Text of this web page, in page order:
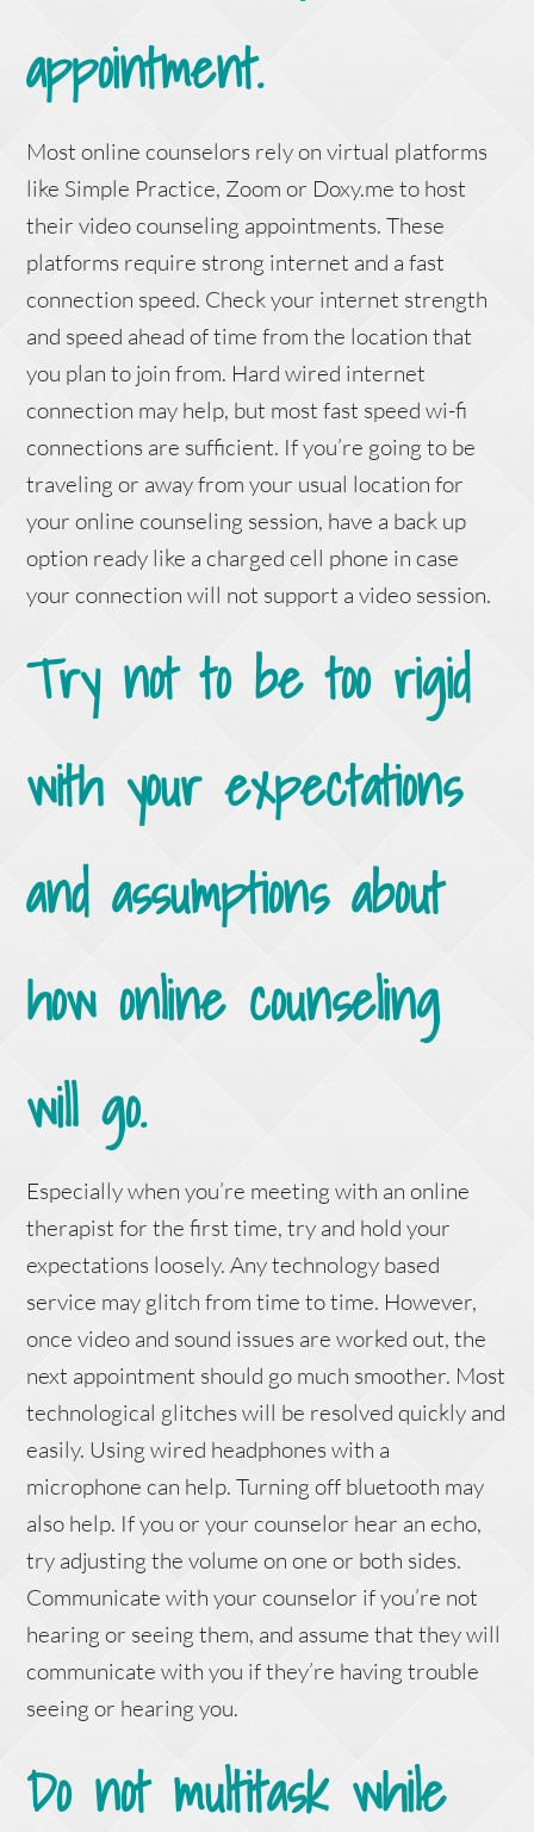
appointment.
Most online counselors rely on virtual platforms
like Simple Practice, Zoom or Doxy.me to host
their video counseling appointments. These
platforms require strong internet and a fast
connection speed. Check your internet strength
and speed ahead of time from the location that
you plan to join from. Hard wired internet
connection may help, but most fast speed wi-fi
connections are sufficient. If you’re going to be
traveling or away from your usual location for
your online counseling session, have a back up
option ready like a charged cell phone in case
your connection will not support a video session.
Try not to be too rigid
with your expectations
and assumptions about
how online counseling
will go.
Especially when you’re meeting with an online
therapist for the first time, try and hold your
expectations loosely. Any technology based
service may glitch from time to time. However,
once video and sound issues are worked out, the
next appointment should go much smoother. Most
technological glitches will be resolved quickly and
easily. Using wired headphones with a
microphone can help. Turning off bluetooth may
also help. If you or your counselor hear an echo,
try adjusting the volume on one or both sides.
Communicate with your counselor if you’re not
hearing or seeing them, and assume that they will
communicate with you if they’re having trouble
seeing or hearing you.
Do not multitask while